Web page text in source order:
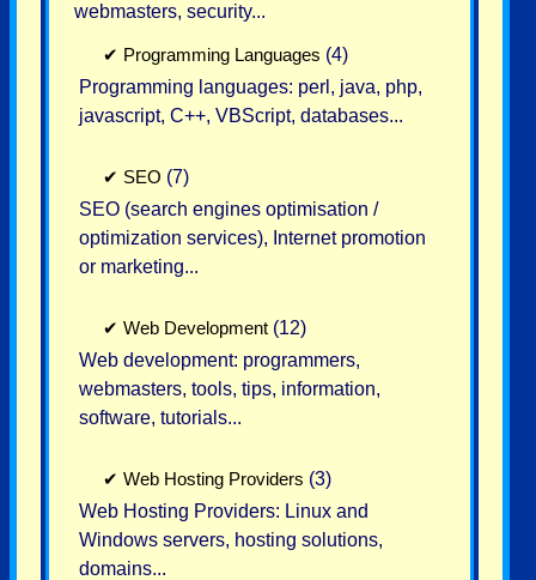
webmasters, security...
✔ Programming Languages (4)
Programming languages: perl, java, php,
javascript, C++, VBScript, databases...
✔ SEO (7)
SEO (search engines optimisation /
optimization services), Internet promotion
or marketing...
✔ Web Development (12)
Web development: programmers,
webmasters, tools, tips, information,
software, tutorials...
✔ Web Hosting Providers (3)
Web Hosting Providers: Linux and
Windows servers, hosting solutions,
domains...